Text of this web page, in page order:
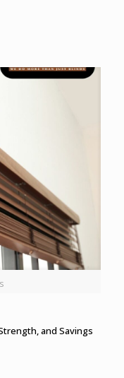
and Savings